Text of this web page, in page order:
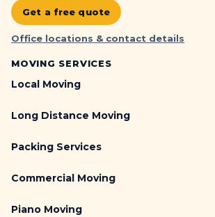
Get a free quote
Office locations & contact details
MOVING SERVICES
Local Moving
Long Distance Moving
Packing Services
Commercial Moving
Piano Moving